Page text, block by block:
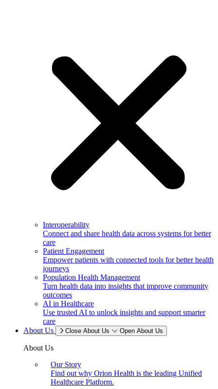
Interoperability
Connect and share health data across systems for better
care
Patient Engagement
Empower patients with connected tools for better health
journeys
Population Health Management
Turn health data into insights that improve community
outcomes
AI in Healthcare
Use trusted AI to unlock insights and support smarter
care
About Us
Close About Us Open About Us
About Us
Our Story
Find out why Orion Health is the leading Unified
Healthcare Platform.